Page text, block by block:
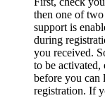
then one of
support is
during
you received.
to be
before you can
registration. If